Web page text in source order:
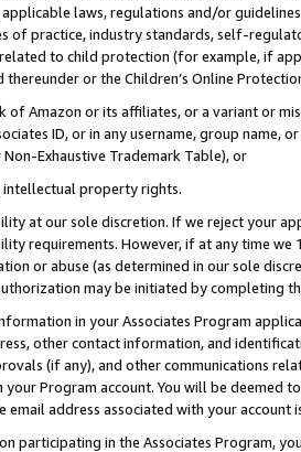
laws, regulations and/or
of practice, industry standards, self-
to child protection (for example, if
or the Children’s Online
of Amazon or its affiliates, or a variant or
ID, or in any username, group
Exhaustive Trademark Table), or
intellectual property rights.
at our sole discretion. If we reject your
requirements. However, if at any time
or abuse (as determined in our sole
may be initiated by completing
in your Associates Program
other contact information, and
(if any), and other communications
Program account. You will be deemed
email address associated with your account
participating in the Associates Program,